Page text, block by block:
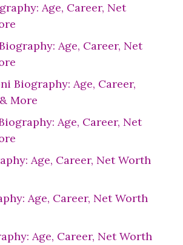
Age, Career, Net
Age, Career, Net
Biography: Age, Career,
More
Age, Career, Net
Age, Career, Net Worth
Age, Career, Net Worth
Age, Career, Net Worth